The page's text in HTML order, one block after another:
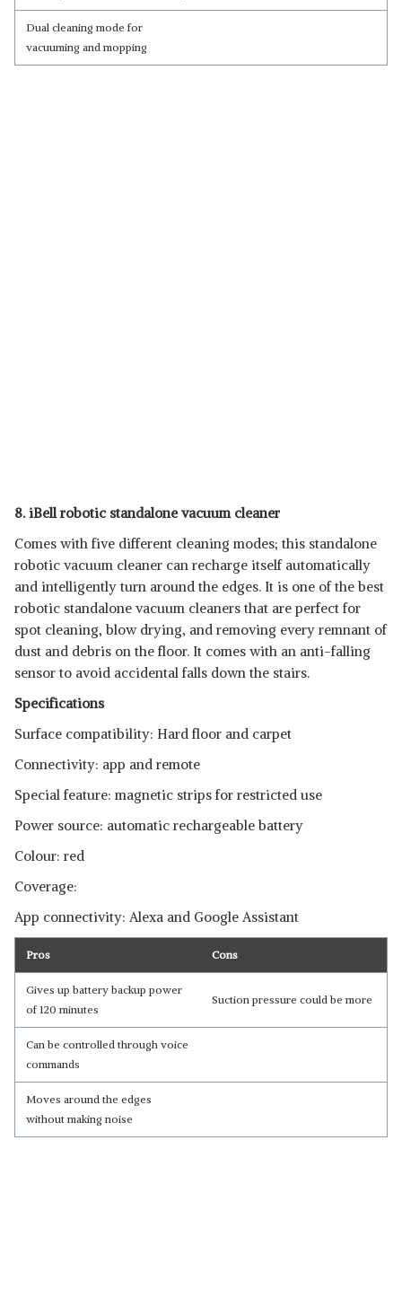
Dual cleaning mode for
vacuuming and mopping
8. iBell robotic standalone vacuum cleaner
Comes with five different cleaning modes; this standalone
robotic vacuum cleaner can recharge itself automatically
and intelligently turn around the edges. It is one of the best
robotic standalone vacuum cleaners that are perfect for
spot cleaning, blow drying, and removing every remnant of
dust and debris on the floor. It comes with an anti-falling
sensor to avoid accidental falls down the stairs.
Specifications
Surface compatibility: Hard floor and carpet
Connectivity: app and remote
Special feature: magnetic strips for restricted use
Power source: automatic rechargeable battery
Colour: red
Coverage:
App connectivity: Alexa and Google Assistant
Pros Cons
Gives up battery backup power
of 120 minutes
Suction pressure could be more
Can be controlled through voice
commands
Moves around the edges
without making noise